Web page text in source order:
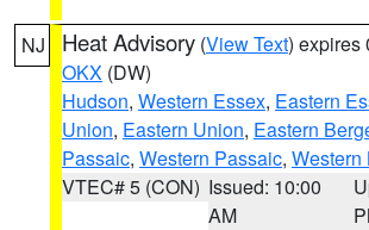
NJ Heat Advisory (View Text) expires
OKX (DW)
Hudson, Western Essex, Eastern
Union, Eastern Union, Eastern
Passaic, Western Passaic, Western
VTEC# 5 (CON) Issued: 10:00
AM